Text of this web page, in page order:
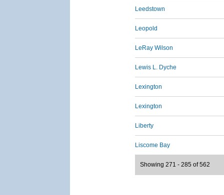
Leedstown
Leopold
LeRay Wilson
Lewis L. Dyche
Lexington
Lexington
Liberty
Liscome Bay
Showing 271 - 285 of 562